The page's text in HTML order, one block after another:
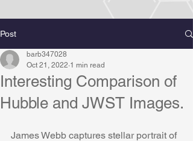
Post
Interesting Comparison of
Hubble and JWST Images.
barb347028
Oct 21, 2022 1 min read
James Webb captures stellar portrait of